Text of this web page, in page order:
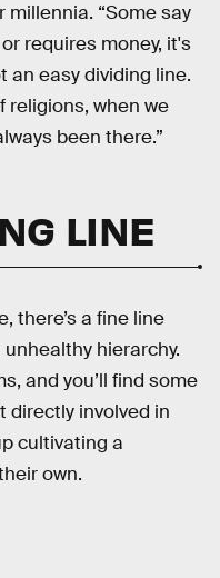
“Some say
requires money, it's
an easy dividing line.
religions, when we
been there.”
LINE
there’s a fine line
hierarchy.
and you’ll find some
directly involved in
cultivating a
own.